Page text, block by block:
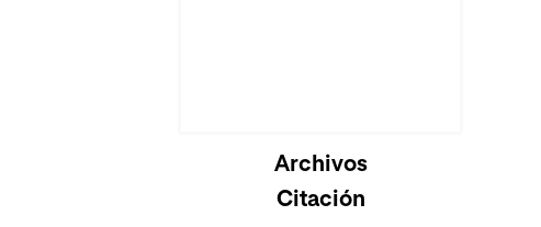
Cargando...Archivos
Citación